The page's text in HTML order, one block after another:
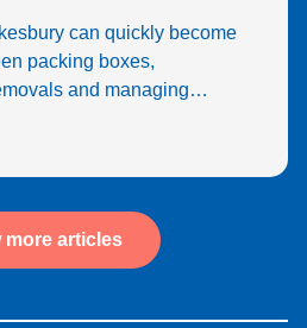
can quickly become
packing boxes,
and managing…
more articles